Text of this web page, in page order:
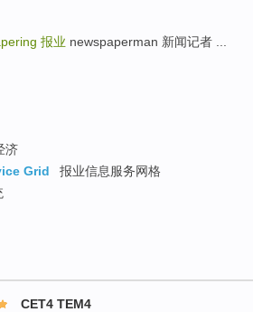
报业 newspaperman 新闻记者 ...
济
Grid
报业信息服务网格
CET4 TEM4